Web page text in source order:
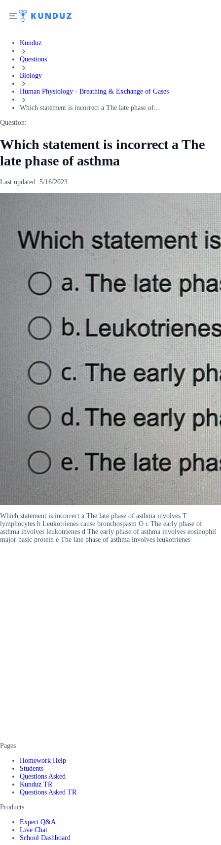
Kunduz
Questions
Biology
Human Physiology - Breathing & Exchange of Gases
Which statement is incorrect a The late phase of...
Question:
Which statement is incorrect a The
late phase of asthma
Last updated: 5/16/2023
Which statement is incorrect a The late phase of asthma involves T
lymphocytes b Leukotrienes cause bronchospasm O c The early phase of
asthma involves leukotrienes d The early phase of asthma involves eosinophil
major basic protein e The late phase of asthma involves leukotrienes
Pages
Homework Help
Students
Questions Asked
Kunduz TR
Questions Asked TR
Products
Expert Q&A
Live Chat
School Dashboard